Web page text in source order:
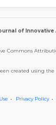
of
Commons
created using the
Privacy Policy